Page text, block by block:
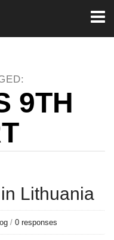
9TH
Lithuania
/ 0 responses